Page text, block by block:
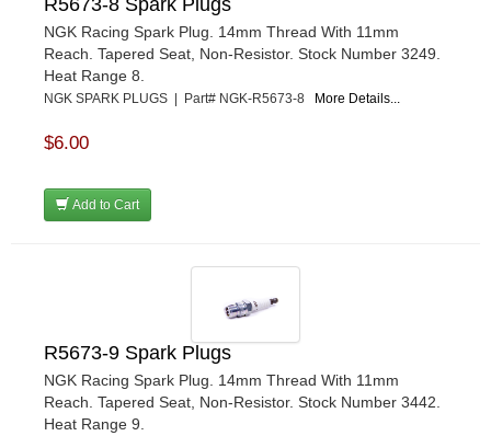
NGK Racing Spark Plug. 14mm Thread With 11mm
Reach. Tapered Seat, Non-Resistor. Stock Number 3249.
Heat Range 8.
NGK SPARK PLUGS | Part# NGK-R5673-8 More Details...
$6.00
Add to Cart
R5673-9 Spark Plugs
NGK Racing Spark Plug. 14mm Thread With 11mm
Reach. Tapered Seat, Non-Resistor. Stock Number 3442.
Heat Range 9.